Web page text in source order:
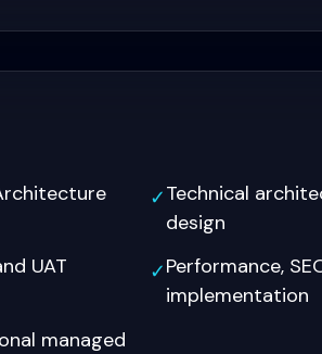
✓Technical
design
UAT
✓Performance,
implementation
managed